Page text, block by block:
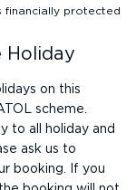
financially protected
Holiday
on this
scheme.
to all holiday and
ask us to
booking. If you